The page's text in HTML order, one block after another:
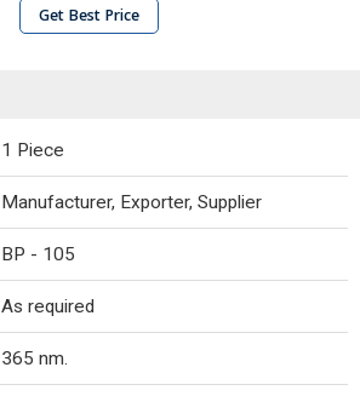
Get Best Price
1 Piece
Manufacturer, Exporter, Supplier
BP - 105
As required
365 nm.